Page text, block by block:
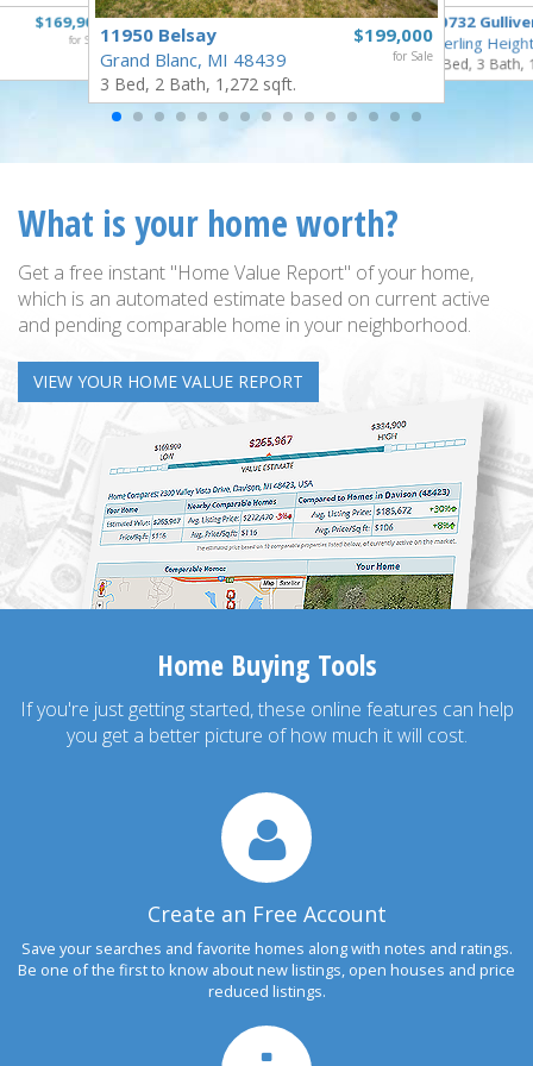
$169,900
for Sale $199,000
for Sale
11950 Belsay
Grand Blanc, MI 48439
3 Bed, 2 Bath, 1,272 sqft.
40732
Sterling
3 Bed, 3 Bath,
What is your home worth?
Get a free instant "Home Value Report" of your home,
which is an automated estimate based on current active
and pending comparable home in your neighborhood.
VIEW YOUR HOME VALUE REPORT
Home Buying Tools
If you're just getting started, these online features can help
you get a better picture of how much it will cost.
Create an Free Account
Save your searches and favorite homes along with notes and ratings.
Be one of the first to know about new listings, open houses and price
reduced listings.